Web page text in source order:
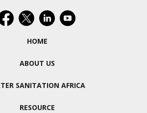
HOME
ABOUT US
SANITATION AFRICA
RESOURCE